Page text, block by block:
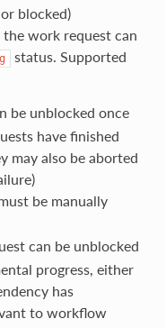
blocked)
work request can
status. Supported
be unblocked once
have finished
may also be aborted
be manually
can be unblocked
progress, either
has
to workflow